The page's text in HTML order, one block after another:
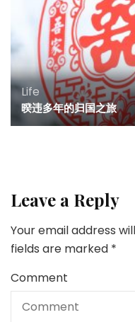
Life
暌违多年的归国之旅
Leave a Reply
Your email address
fields are marked *
Comment